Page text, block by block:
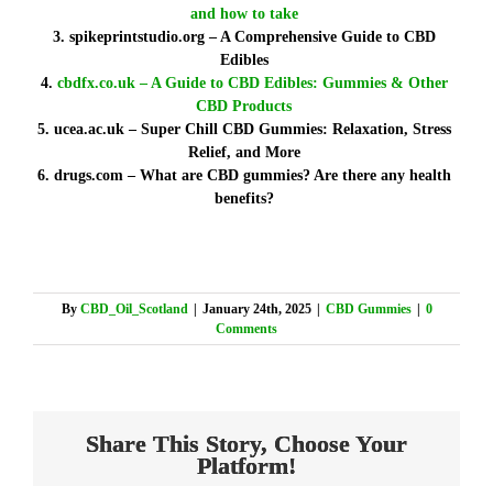
and how to take
spikeprintstudio.org – A Comprehensive Guide to CBD
Edibles
cbdfx.co.uk – A Guide to CBD Edibles: Gummies & Other
CBD Products
ucea.ac.uk – Super Chill CBD Gummies: Relaxation, Stress
Relief, and More
drugs.com – What are CBD gummies? Are there any health
benefits?
By CBD_Oil_Scotland | January 24th, 2025 | CBD Gummies | 0
Comments
Share This Story, Choose Your
Platform!